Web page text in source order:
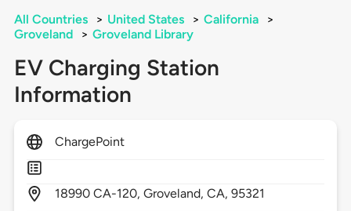
All Countries > United States > California
>
Groveland
> Groveland Library
EV Charging Station
Information
ChargePoint
18990 CA-120,Groveland,CA,95321